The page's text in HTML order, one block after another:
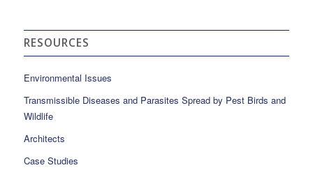
RESOURCES
Environmental Issues
Transmissible Diseases and Parasites Spread by Pest Birds and
Wildlife
Architects
Case Studies